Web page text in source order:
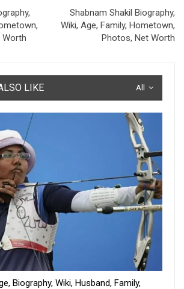
Worth
Shabnam Shakil Biography,
Wiki, Age, Family, Hometown,
Photos, Net Worth
All
LIKE
Biography, Wiki, Husband, Family,